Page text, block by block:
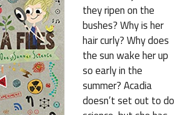
they ripen on the
bushes? Why is her
hair curly? Why does
the sun wake her up
so early in the
summer? Acadia
doesn’t set out to do